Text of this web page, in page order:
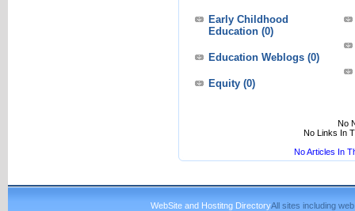
Early Childhood
Education (0)
Education Weblogs (0)
Equity (0)
No
No Links In
No Articles In
WebSite and Hostitng DirectoryAll sites including